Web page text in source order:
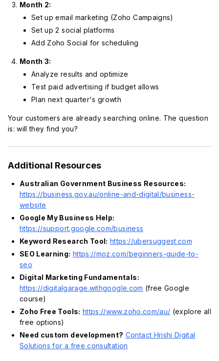
Month 2:
Set up email marketing (Zoho Campaigns)
Set up 2 social platforms
Add Zoho Social for scheduling
Month 3:
Analyze results and optimize
Test paid advertising if budget allows
Plan next quarter's growth
Your customers are already searching online. The question
is: will they find you?
Additional Resources
Australian Government Business Resources:
https://business.gov.au/online-and-digital/business-
website
Google My Business Help:
https://support.google.com/business
Keyword Research Tool: https://ubersuggest.com
SEO Learning: https://moz.com/beginners-guide-to-
seo
Digital Marketing Fundamentals:
https://digitalgarage.withgoogle.com (free Google
course)
Zoho Free Tools: https://www.zoho.com/au/ (explore all
free options)
Need custom development? Contact Hrishi Digital
Solutions for a free consultation